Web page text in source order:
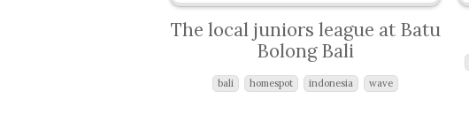
The local juniors league at Batu
Bolong Bali
bali homespot indonesia wave